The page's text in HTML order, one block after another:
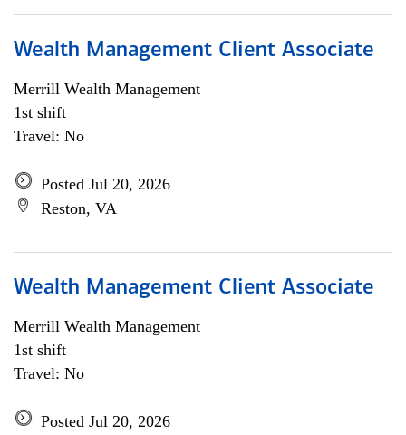
Wealth Management Client Associate
Merrill Wealth Management
1st shift
Travel: No
Posted Jul 20, 2026
Reston, VA
Wealth Management Client Associate
Merrill Wealth Management
1st shift
Travel: No
Posted Jul 20, 2026